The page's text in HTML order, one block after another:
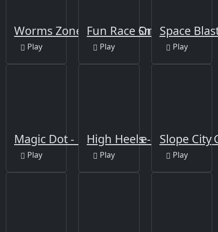
Worms Zone a Slithery Snake
Play
Fun Race On Ice
Play
Space
Play
Magic Dot - Dancing Line
Play
High Heels - impossible
Play
Slope City
Play